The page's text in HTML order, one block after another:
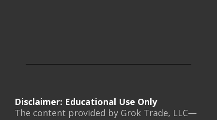
Disclaimer: Educational Use Only
The content provided by Grok Trade, LLC—